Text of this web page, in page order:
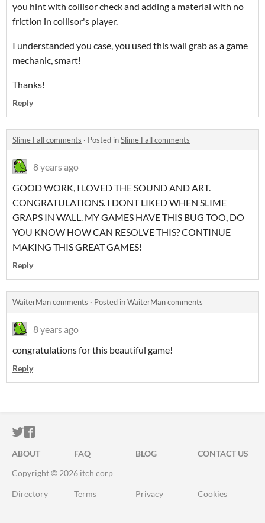
you hint with collisor check and adding a material with no
friction in collisor's player.
I understanded you case, you used this wall grab as a game
mechanic, smart!
Thanks!
Reply
Slime Fall comments · Posted inSlime Fall comments
8 years ago
GOOD WORK, I LOVED THE SOUND AND ART.
CONGRATULATIONS. I DONT LIKED WHEN SLIME
GRAPS IN WALL. MY GAMES HAVE THIS BUG TOO, DO
YOU KNOW HOW CAN RESOLVE THIS? CONTINUE
MAKING THIS GREAT GAMES!
Reply
WaiterMan comments · Posted inWaiterMan comments
8 years ago
congratulations for this beautiful game!
Reply
ITCH.IO ON TWITTER
ITCH.IO ON FACEBOOK
ABOUT FAQ BLOG
CONTACT US
Copyright © 2026 itch corp
Directory Terms Privacy Cookies